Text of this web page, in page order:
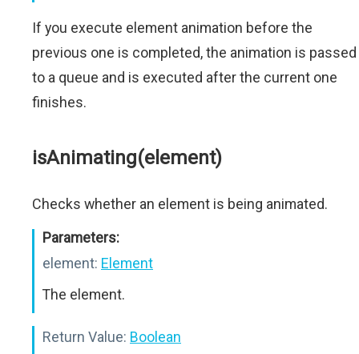
If you execute element animation before the
previous one is completed, the animation is passed
to a queue and is executed after the current one
finishes.
isAnimating(element)
Checks whether an element is being animated.
Parameters:
element: Element
The element.
Return Value: Boolean